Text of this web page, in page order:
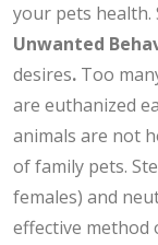
your pets health.
Unwanted
desires. Too
are euthanized
animals are not
of family pets.
females) and
effective method